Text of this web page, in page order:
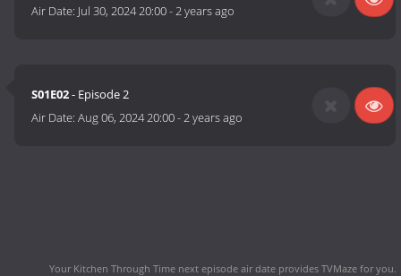
Air Date: Jul 30, 2024 20:00-2 years ago
S01E02- Episode 2
Air Date:Aug 06, 2024 20:00-2 years ago
Your Kitchen Through Time next episode air date provides TVMaze for you.